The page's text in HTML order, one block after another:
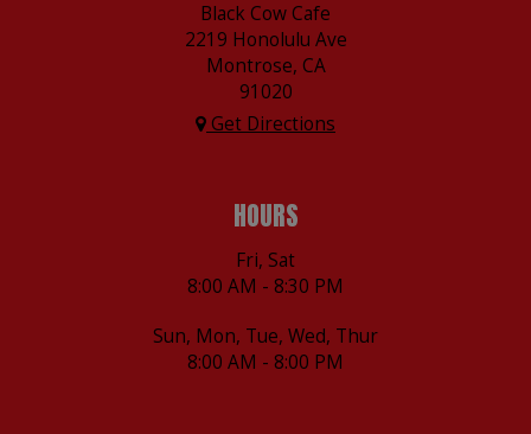
Black Cow Cafe
2219 Honolulu Ave
Montrose, CA
91020
Get Directions
HOURS
Fri, Sat
8:00 AM - 8:30 PM
Sun, Mon, Tue, Wed, Thur
8:00 AM - 8:00 PM